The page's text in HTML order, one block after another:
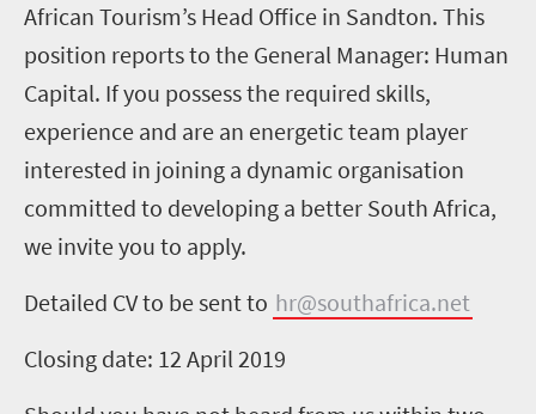
African Tourism’s Head Office in Sandton. This
position reports to the General Manager: Human
Capital. If you possess the required skills,
experience and are an energetic team player
interested in joining a dynamic organisation
committed to developing a better South Africa,
we invite you to apply.
Detailed CV to be sent to hr@southafrica.net
Closing date: 12 April 2019